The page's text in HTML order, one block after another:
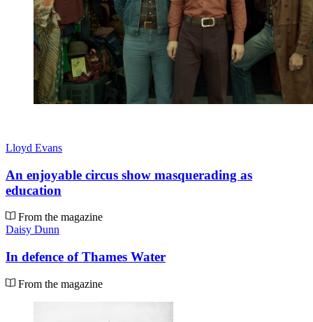
Lloyd Evans
An enjoyable circus show masquerading as
education
From the magazine
Daisy Dunn
In defence of Thames Water
From the magazine